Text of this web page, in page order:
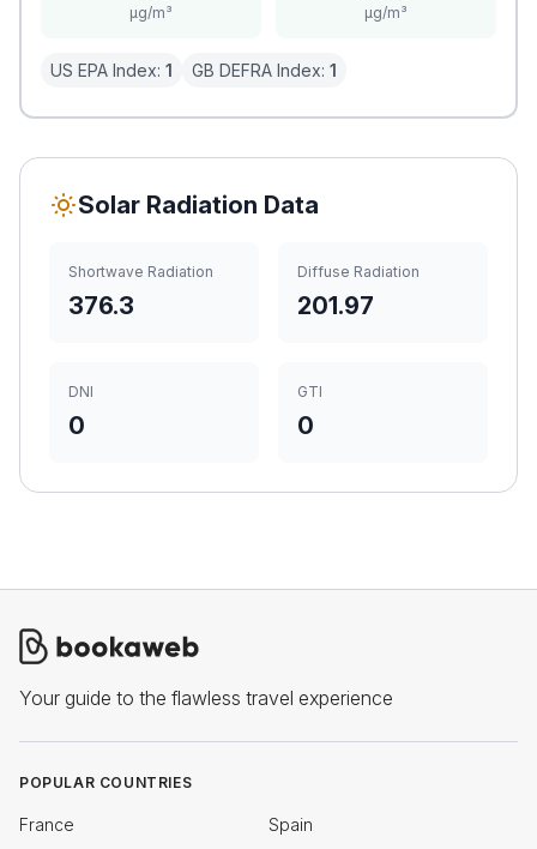
μg/m³ μg/m³
US EPA Index: 1 GB DEFRA Index: 1
Solar Radiation Data
Shortwave Radiation
376.3
Diffuse Radiation
201.97
DNI
0
GTI
0
Your guide to the flawless travel experience
POPULAR COUNTRIES
France Spain